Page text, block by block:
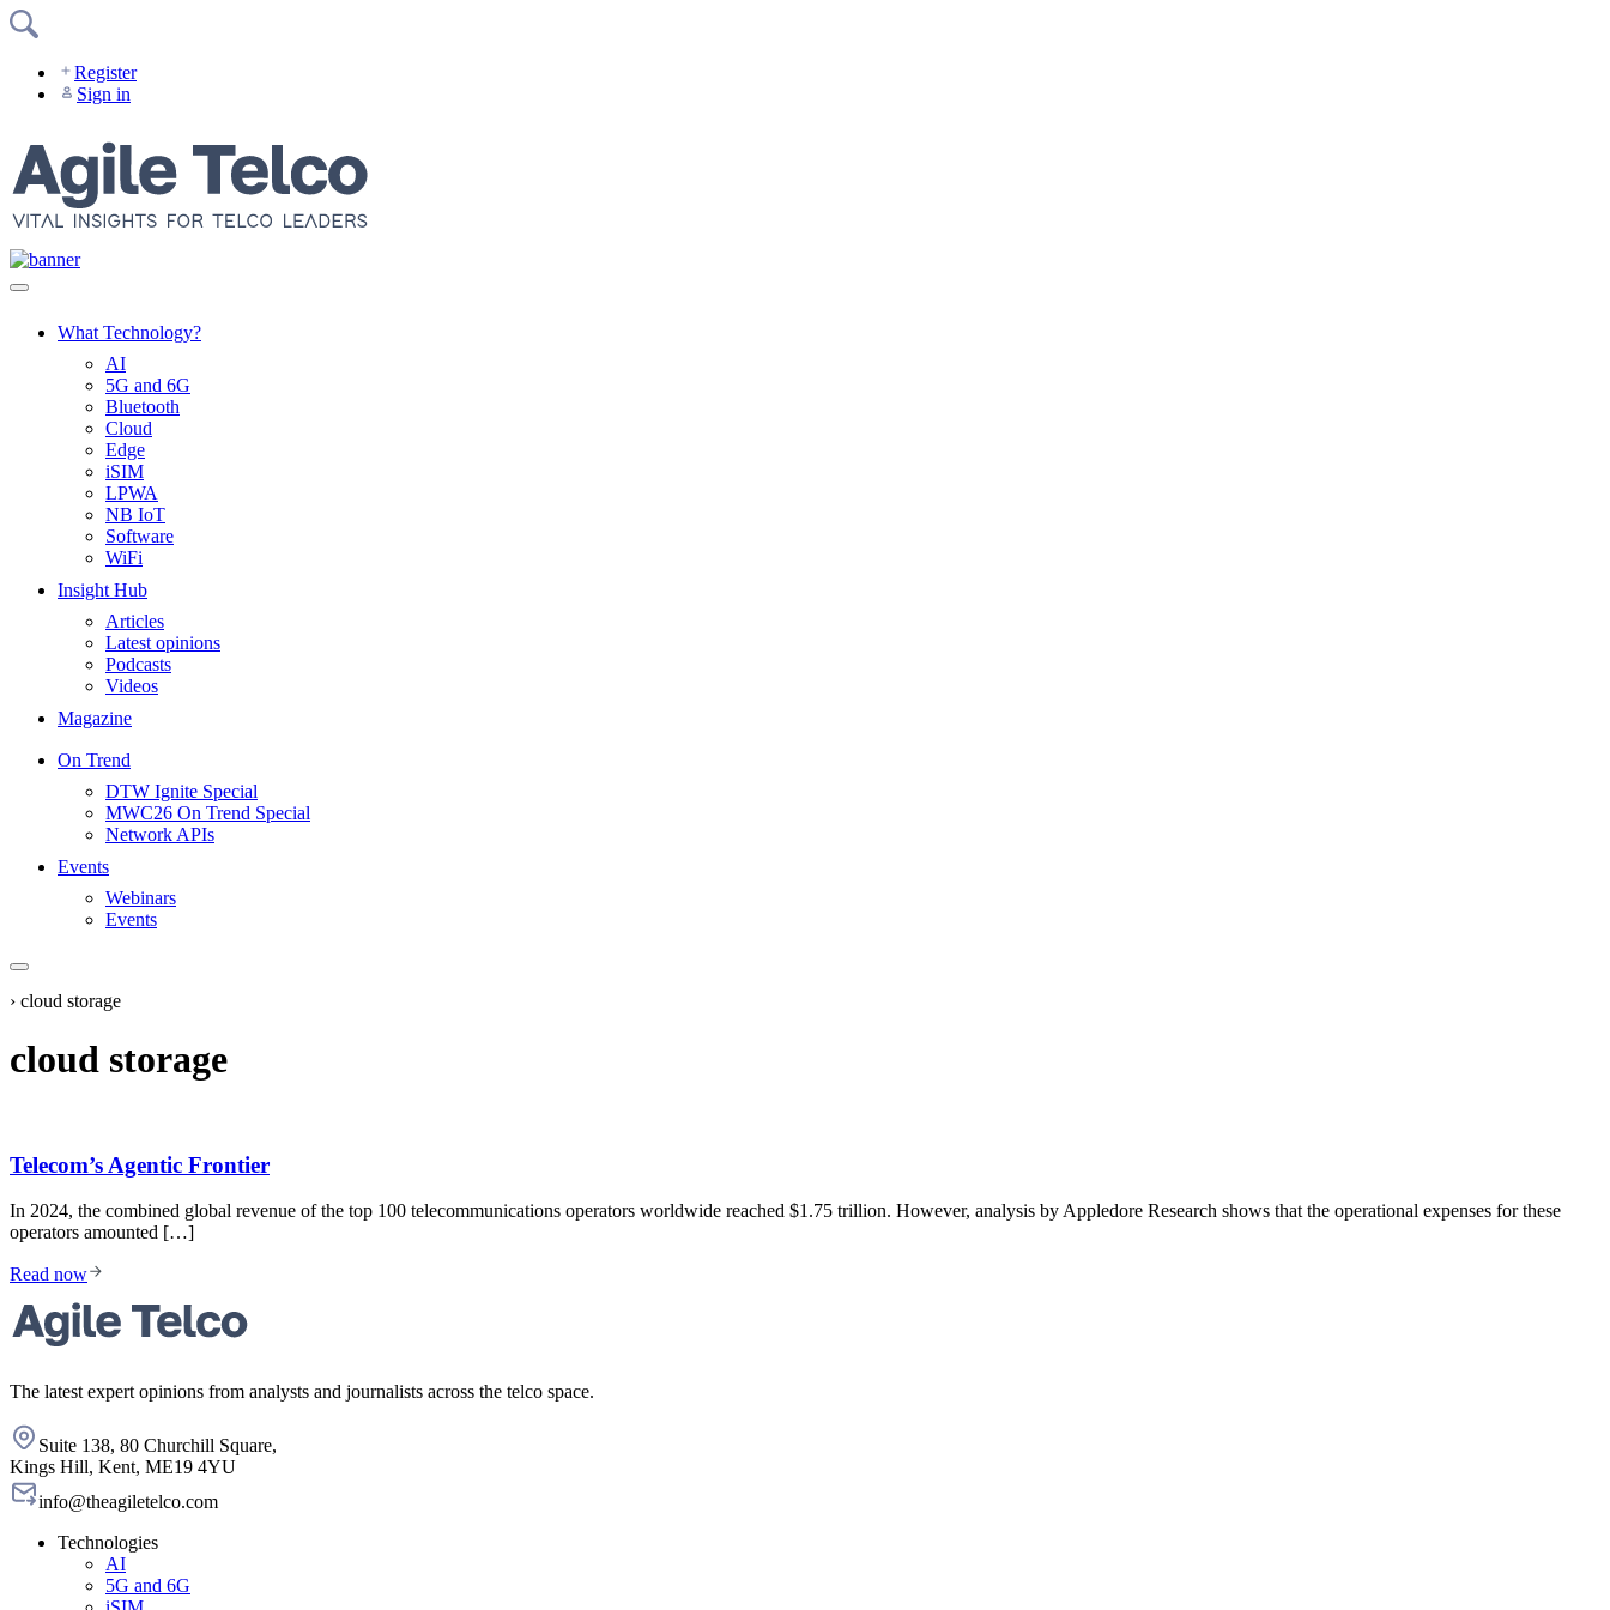
Skip
Register
Sign in
What Technology?
AI
5G and 6G
Bluetooth
Cloud
Edge
iSIM
LPWA
NB IoT
Software
WiFi
Insight Hub
Articles
Latest opinions
Podcasts
Videos
Magazine
On Trend
DTW Ignite Special
MWC26 On Trend Special
Network APIs
Events
Webinars
Events
› cloud storage
cloud storage
Telecom’s Agentic Frontier
In 2024, the combined global revenue of the top 100 telecommunications operators worldwide reached $1.75 trillion. However, analysis by Appledore Research shows that the operational expenses for these
operators amounted […]
Read now
The latest expert opinions from analysts and journalists across the telco space.
Suite 138, 80 Churchill Square,
Kings Hill, Kent, ME19 4YU
info@theagiletelco.com
Technologies
AI
5G and 6G